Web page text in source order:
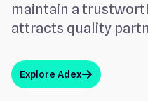
maintain a
attracts quality
Explore Adexarrow_up